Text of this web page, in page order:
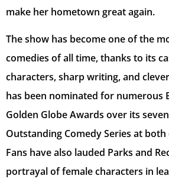
make her hometown great again.
The show has become one of the
comedies of all time, thanks to its
characters, sharp writing, and
has been nominated for numerous
Golden Globe Awards over its
Outstanding Comedy Series at
Fans have also lauded Parks and
portrayal of female characters in